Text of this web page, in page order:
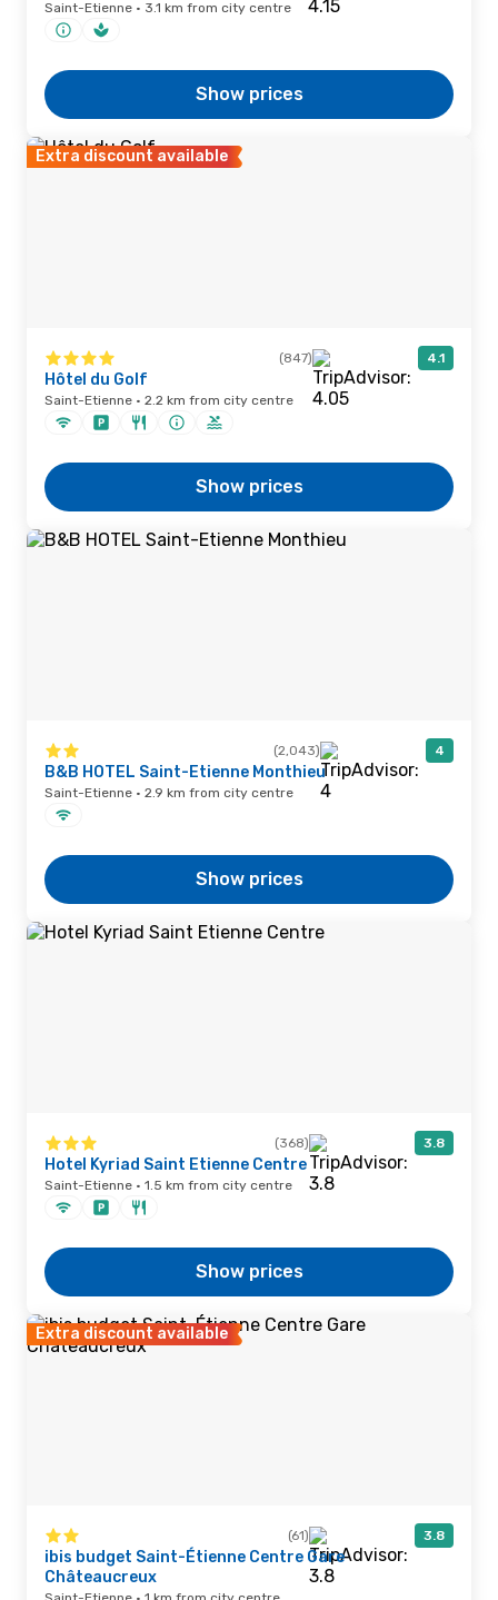
Saint-Etienne · 3.1 km from city centre
Show prices
Extra discount available
(847) 4.1
Hôtel du Golf
Saint-Etienne · 2.2 km from city centre
Show prices
(2,043) 4
B&B HOTEL Saint-Etienne Monthieu
Saint-Etienne · 2.9 km from city centre
Show prices
(368) 3.8
Hotel Kyriad Saint Etienne Centre
Saint-Etienne · 1.5 km from city centre
Show prices
Extra discount available
(61) 3.8
ibis budget Saint-Étienne Centre Gare
Châteaucreux